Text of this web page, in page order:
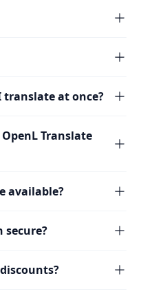
translate at once?
Translate
available?